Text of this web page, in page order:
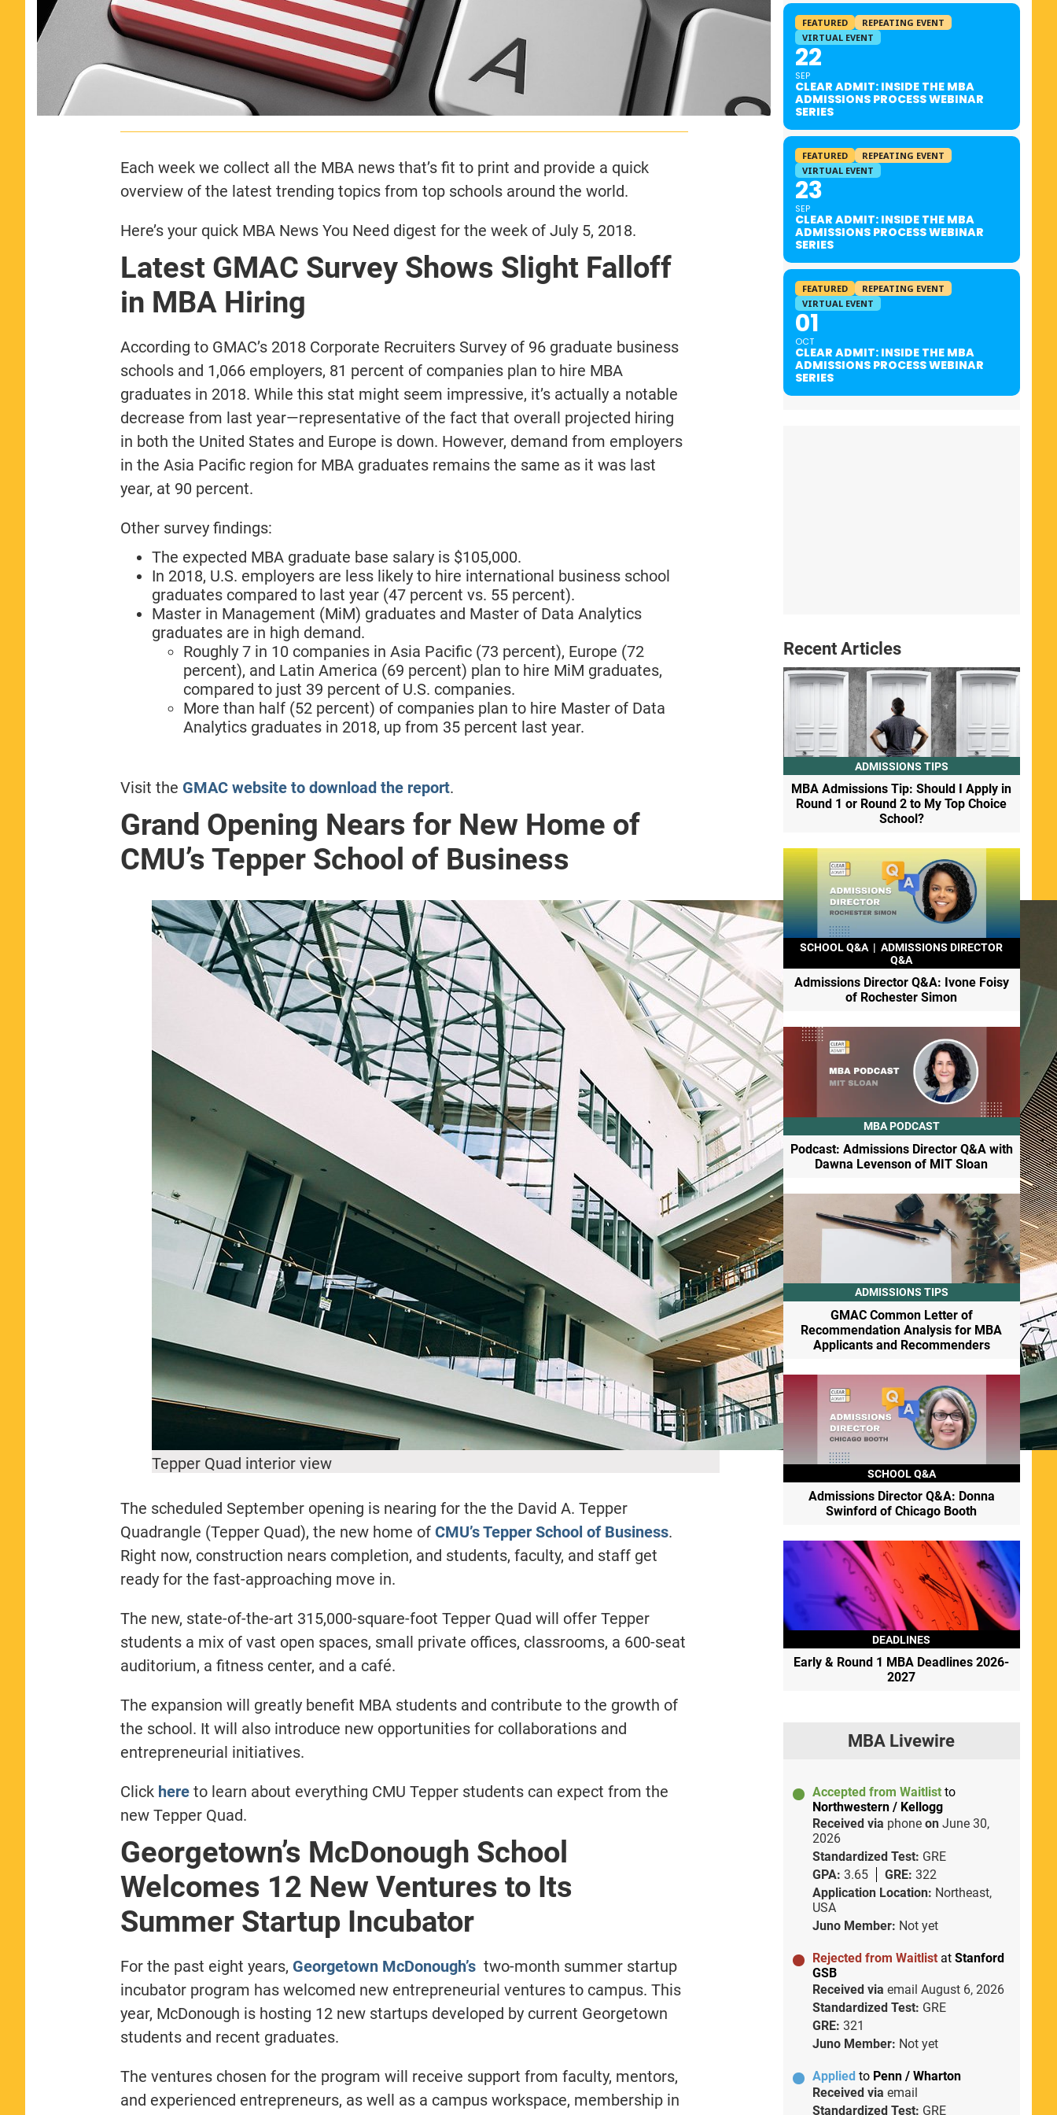
Each week we collect all the MBA news that’s fit to print and provide a quick
overview of the latest trending topics from top schools around the world.
Here’s your quick MBA News You Need digest for the week of July 5, 2018.
Latest GMAC Survey Shows Slight Falloff
in MBA Hiring
According to GMAC’s 2018 Corporate Recruiters Survey of 96 graduate business
schools and 1,066 employers, 81 percent of companies plan to hire MBA
graduates in 2018. While this stat might seem impressive, it’s actually a notable
decrease from last year—representative of the fact that overall projected hiring
in both the United States and Europe is down. However, demand from employers
in the Asia Pacific region for MBA graduates remains the same as it was last
year, at 90 percent.
Other survey findings:
The expected MBA graduate base salary is $105,000.
In 2018, U.S. employers are less likely to hire international business school
graduates compared to last year (47 percent vs. 55 percent).
Master in Management (MiM) graduates and Master of Data Analytics
graduates are in high demand.
Roughly 7 in 10 companies in Asia Pacific (73 percent), Europe (72
percent), and Latin America (69 percent) plan to hire MiM graduates,
compared to just 39 percent of U.S. companies.
More than half (52 percent) of companies plan to hire Master of Data
Analytics graduates in 2018, up from 35 percent last year.
Visit the GMAC website to download the report.
Grand Opening Nears for New Home of
CMU’s Tepper School of Business
Tepper Quad interior view
The scheduled September opening is nearing for the the David A. Tepper
Quadrangle (Tepper Quad), the new home of CMU’s Tepper School of Business.
Right now, construction nears completion, and students, faculty, and staff get
ready for the fast-approaching move in.
The new, state-of-the-art 315,000-square-foot Tepper Quad will offer Tepper
students a mix of vast open spaces, small private offices, classrooms, a 600-seat
auditorium, a fitness center, and a café.
The expansion will greatly benefit MBA students and contribute to the growth of
the school. It will also introduce new opportunities for collaborations and
entrepreneurial initiatives.
Click hereto learn about everything CMU Tepper students can expect from the
new Tepper Quad.
Georgetown’s McDonough School
Welcomes 12 New Ventures to Its
Summer Startup Incubator
For the past eight years, Georgetown McDonough’s two-month summer startup
incubator program has welcomed new entrepreneurial ventures to campus. This
year, McDonough is hosting 12 new startups developed by current Georgetown
students and recent graduates.
The ventures chosen for the program will receive support from faculty, mentors,
and experienced entrepreneurs, as well as a campus workspace, membership in
FEATURED
REPEATING EVENT
VIRTUAL EVENT
22
SEP
CLEAR ADMIT: INSIDE THE MBA
ADMISSIONS PROCESS WEBINAR
SERIES
FEATURED
REPEATING EVENT
VIRTUAL EVENT
23
SEP
CLEAR ADMIT: INSIDE THE MBA
ADMISSIONS PROCESS WEBINAR
SERIES
FEATURED
REPEATING EVENT
VIRTUAL EVENT
01
OCT
CLEAR ADMIT: INSIDE THE MBA
ADMISSIONS PROCESS WEBINAR
SERIES
Recent Articles
ADMISSIONS TIPS
MBA Admissions Tip: Should I Apply in
Round 1 or Round 2 to My Top Choice
School?
SCHOOL Q&A | ADMISSIONS DIRECTOR
Q&A
Admissions Director Q&A: Ivone Foisy
of Rochester Simon
MBA PODCAST
Podcast: Admissions Director Q&A with
Dawna Levenson of MIT Sloan
ADMISSIONS TIPS
GMAC Common Letter of
Recommendation Analysis for MBA
Applicants and Recommenders
SCHOOL Q&A
Admissions Director Q&A: Donna
Swinford of Chicago Booth
DEADLINES
Early & Round 1 MBA Deadlines 2026-
2027
MBA Livewire
Accepted from Waitlist to
Northwestern / Kellogg
Received via phone on June 30,
2026
Standardized Test: GRE
GPA: 3.65 GRE: 322
Application Location: Northeast,
USA
Juno Member: Not yet
Rejected from Waitlist at Stanford
GSB
Received via email August 6, 2026
Standardized Test: GRE
GRE: 321
Juno Member: Not yet
Applied to Penn / Wharton
Received via email
Standardized Test: GRE